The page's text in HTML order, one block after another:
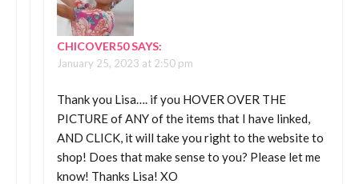
CHICOVER50SAYS:
January 25, 2023 at 2:50 pm
Thank you Lisa…. if you HOVER OVER THE
PICTURE of ANY of the items that I have linked,
AND CLICK, it will take you right to the website to
shop! Does that make sense to you? Please let me
know! Thanks Lisa! XO